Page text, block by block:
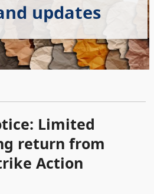
updates
Limited
return from
Action